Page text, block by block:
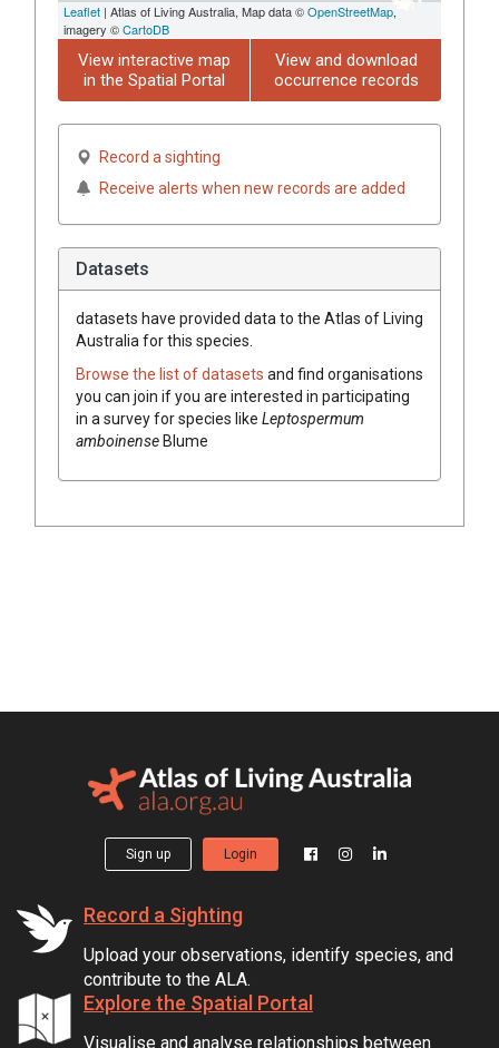
Leaflet | Atlas of Living Australia, Map data ©OpenStreetMap,
imagery ©CartoDB
View interactive map
in the Spatial Portal
View and download
occurrence records
Record a sighting
Receive alerts when new records are added
Datasets
datasets have provided data to the Atlas of Living
Australia for this species.
Browse the list of datasets and find organisations
you can join if you are interested in participating
in a survey for species like Leptospermum
amboinenseBlume
Sign up Login
Record a Sighting
Upload your observations, identify species, and
contribute to the ALA.
Explore the Spatial Portal
Visualise and analyse relationships between